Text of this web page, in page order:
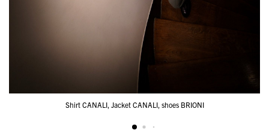
Shirt CANALI, Jacket CANALI, shoes BRIONI